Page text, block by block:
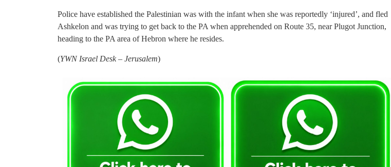
Police have established the Palestinian was with the infant when she was reportedly ‘injured’, and fled
Ashkelon and was trying to get back to the PA when apprehended on Route 35, near Plugot Junction,
heading to the PA area of Hebron where he resides.
(YWN Israel Desk – Jerusalem)